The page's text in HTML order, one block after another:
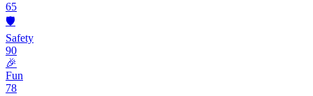
65
🛡️
Safety
90
🎉
Fun
78